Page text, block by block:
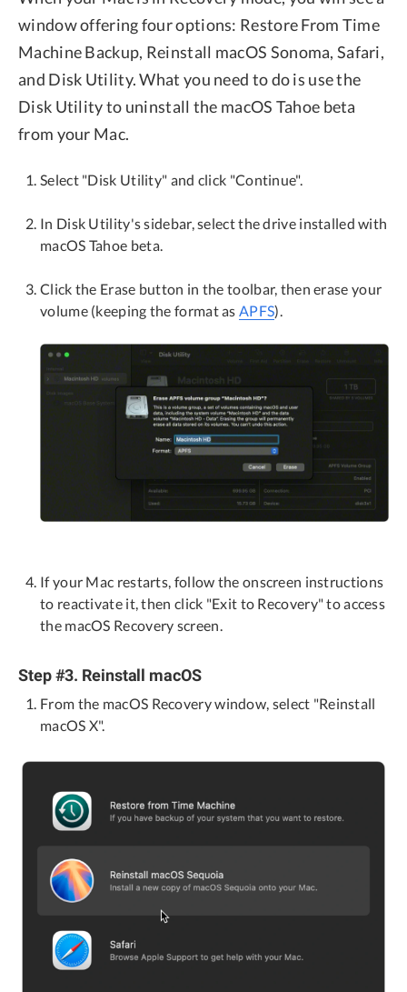
window offering four options: Restore From Time
Machine Backup, Reinstall macOS Sonoma, Safari,
and Disk Utility. What you need to do is use the
Disk Utility to uninstall the macOS Tahoe beta
from your Mac.
Select "Disk Utility" and click "Continue".
In Disk Utility's sidebar, select the drive installed with
macOS Tahoe beta.
Click the Erase button in the toolbar, then erase your
volume (keeping the format as APFS).
If your Mac restarts, follow the onscreen instructions
to reactivate it, then click "Exit to Recovery" to access
the macOS Recovery screen.
Step #3. Reinstall macOS
From the macOS Recovery window, select "Reinstall
macOS X".